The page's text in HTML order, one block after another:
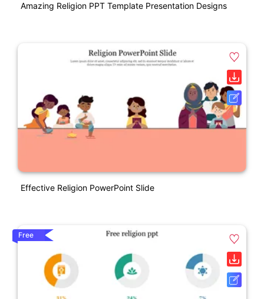
Amazing Religion PPT Template Presentation Designs
Effective Religion PowerPoint Slide
Free